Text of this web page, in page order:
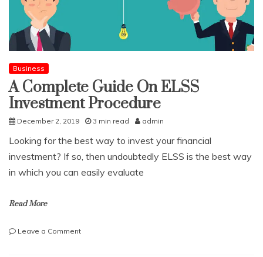
Business
A Complete Guide On ELSS
Investment Procedure
December 2, 2019 3 min read admin
Looking for the best way to invest your financial
investment? If so, then undoubtedly ELSS is the best way
in which you can easily evaluate
Read More
Leave a Commenton